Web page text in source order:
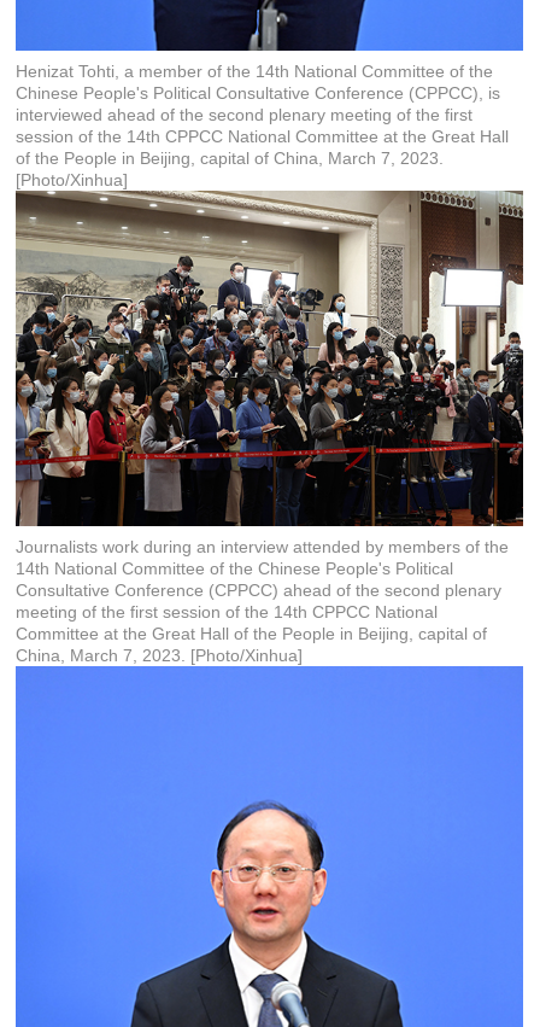
Henizat Tohti, a member of the 14th National Committee of the
Chinese People's Political Consultative Conference (CPPCC), is
interviewed ahead of the second plenary meeting of the first
session of the 14th CPPCC National Committee at the Great Hall
of the People in Beijing, capital of China, March 7, 2023.
[Photo/Xinhua]
Journalists work during an interview attended by members of the
14th National Committee of the Chinese People's Political
Consultative Conference (CPPCC) ahead of the second plenary
meeting of the first session of the 14th CPPCC National
Committee at the Great Hall of the People in Beijing, capital of
China, March 7, 2023. [Photo/Xinhua]